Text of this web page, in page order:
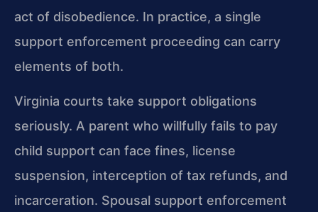
act of disobedience. In practice, a single
support enforcement proceeding can carry
elements of both.
Virginia courts take support obligations
seriously. A parent who willfully fails to pay
child support can face fines, license
suspension, interception of tax refunds, and
incarceration. Spousal support enforcement